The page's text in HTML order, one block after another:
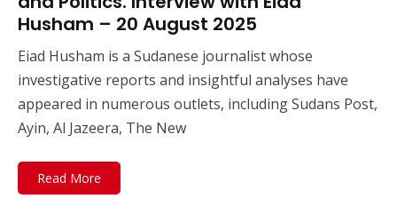
Husham – 20 August 2025
Eiad Husham is a Sudanese journalist whose
investigative reports and insightful analyses have
appeared in numerous outlets, including Sudans Post,
Ayin, Al Jazeera, The New
Read More